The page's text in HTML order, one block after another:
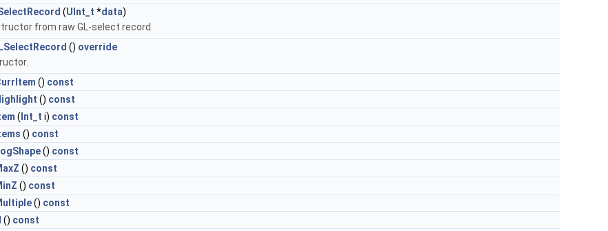
(UInt_t *data)
from raw GL-select record.
() override
() const
() const
( Int_t i) const
() const
() const
() const
() const
() const
() const